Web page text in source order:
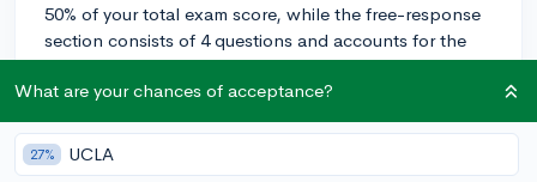
50% of your total exam score, while the free-response
section consists of 4 questions and accounts for the
other 50%.
to perform well on both sections. A balanced
approach is vital since it's hard to predict the specific
What are your chances of acceptance?
27% UCLA